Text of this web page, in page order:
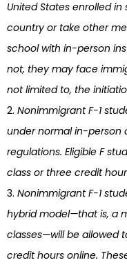
United States enrolled
country or take other
school with in-person
not, they may face
not limited to, the
Nonimmigrant F-1
under normal in-person
regulations. Eligible F
class or three credit
Nonimmigrant F-1
hybrid model—that is, a
classes—will be allowed
credit hours online.